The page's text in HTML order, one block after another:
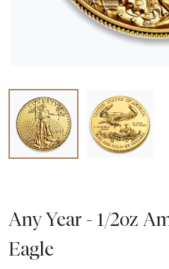
Any Year - 1/2oz
Eagle